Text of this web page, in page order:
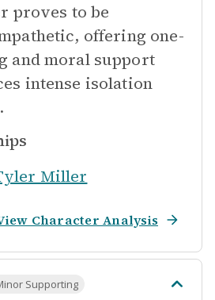
proves to be
offering one-
and moral support
intense isolation
Miller
Character Analysis
Supporting